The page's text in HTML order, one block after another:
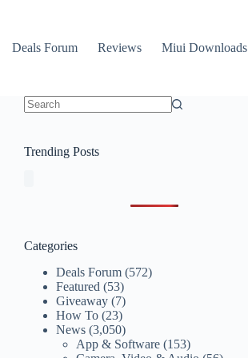
Deals Forum Reviews Miui Downloads
Trending Posts
Categories
Deals Forum (572)
Featured (53)
Giveaway (7)
How To (23)
News (3,050)
App & Software (153)